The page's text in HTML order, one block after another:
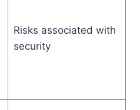
Risks associated with
security